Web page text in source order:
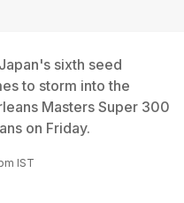
sixth seed
to storm into the
Masters Super 300
on Friday.
IST